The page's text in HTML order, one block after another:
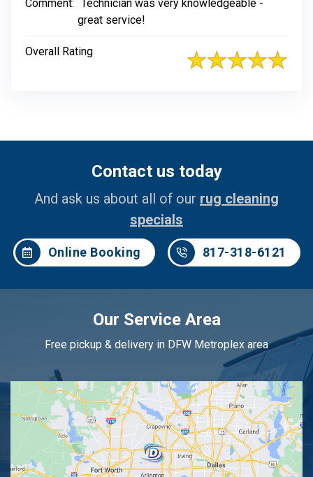
Comment: Technician was very knowledgeable -
great service!
Overall Rating
Contact us today
And ask us about all of our rug cleaning
specials
Online Booking 817-318-6121
Our Service Area
Free pickup & delivery in DFW Metroplex area